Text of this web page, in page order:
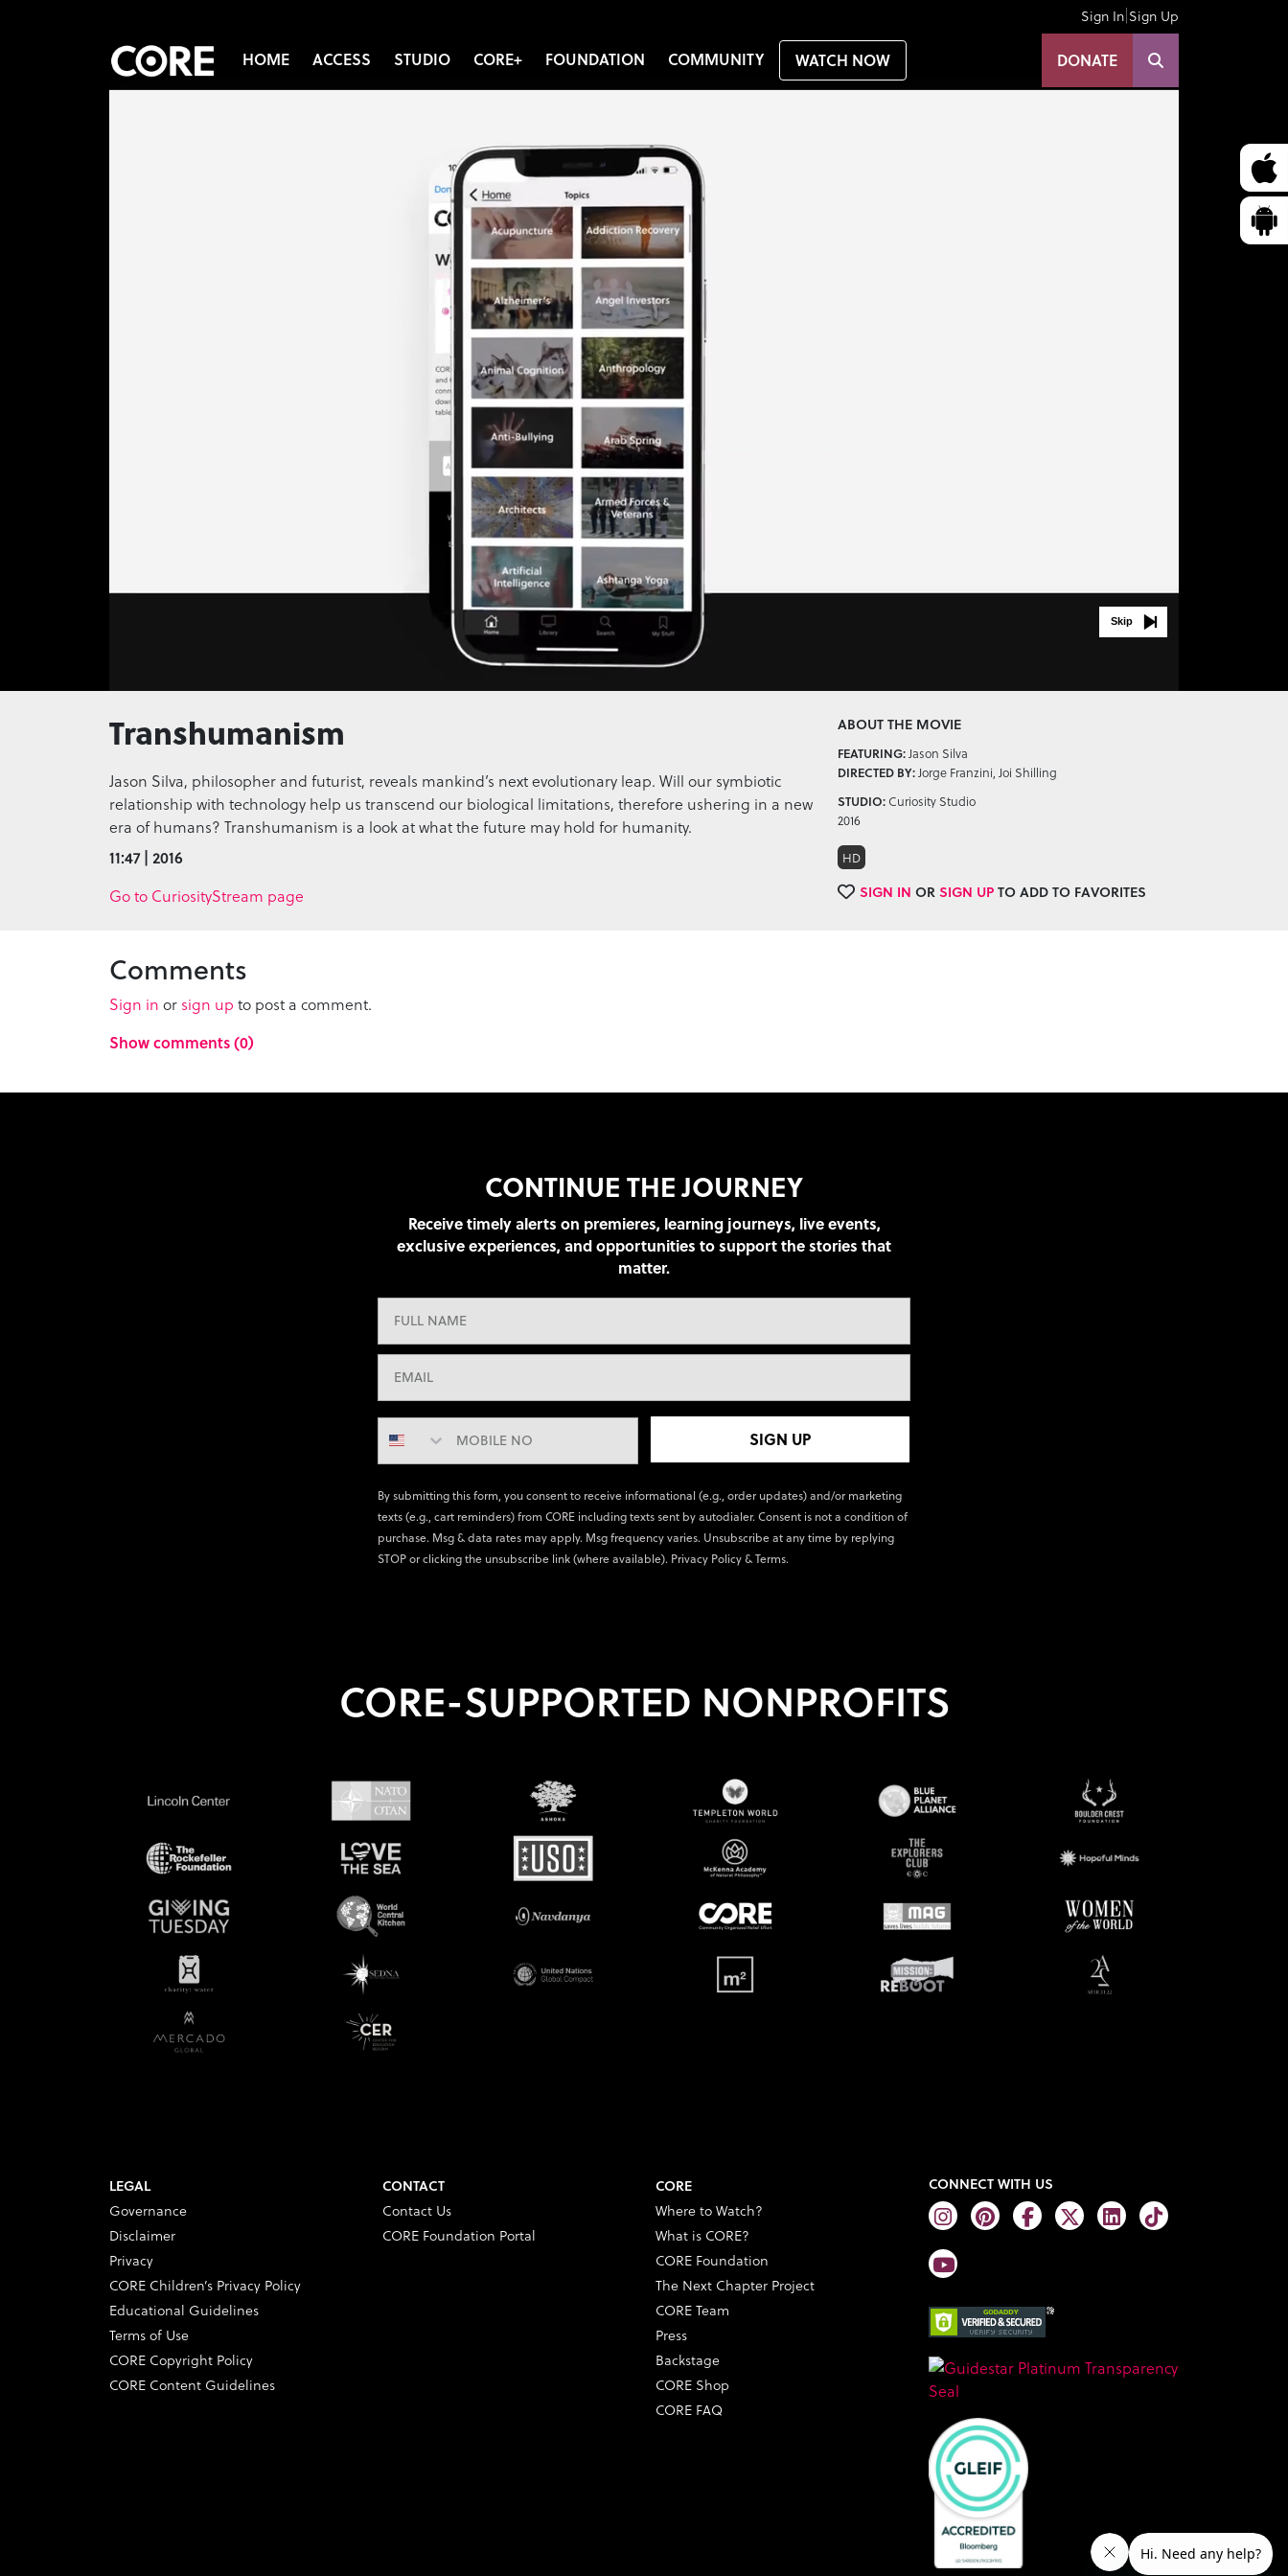
Sign In|Sign Up
HOME ACCESS STUDIO CORE+ FOUNDATION COMMUNITY WATCH NOW DONATE
of
0
0%
Skip
Transhumanism
Jason Silva, philosopher and futurist, reveals mankind’s next evolutionary leap. Will our symbiotic
relationship with technology help us transcend our biological limitations, therefore ushering in a new
era of humans? Transhumanism is a look at what the future may hold for humanity.
11:47 | 2016
Go to CuriosityStream page
ABOUT THE MOVIE
FEATURING: Jason Silva
DIRECTED BY: Jorge Franzini, Joi Shilling
STUDIO:Curiosity Studio
2016
HD
SIGN IN ORSIGN UPTO ADD TO FAVORITES
Comments
Sign in or sign up to post a comment.
Show comments (0)
CONTINUE THE JOURNEY
Receive timely alerts on premieres, learning journeys, live events,
exclusive experiences, and opportunities to support the stories that
matter.
SIGN UP
By submitting this form, you consent to receive informational (e.g., order updates) and/or marketing
texts (e.g., cart reminders) from CORE including texts sent by autodialer. Consent is not a condition of
purchase. Msg & data rates may apply. Msg frequency varies. Unsubscribe at any time by replying
STOP or clicking the unsubscribe link (where available). Privacy Policy&Terms.
CORE-SUPPORTED NONPROFITS
LEGAL
Governance
Disclaimer
Privacy
CORE Children’s Privacy Policy
Educational Guidelines
Terms of Use
CORE Copyright Policy
CORE Content Guidelines
CONTACT
Contact Us
CORE Foundation Portal
CORE
Where to Watch?
What is CORE?
CORE Foundation
The Next Chapter Project
CORE Team
Press
Backstage
CORE Shop
CORE FAQ
CONNECT WITH US